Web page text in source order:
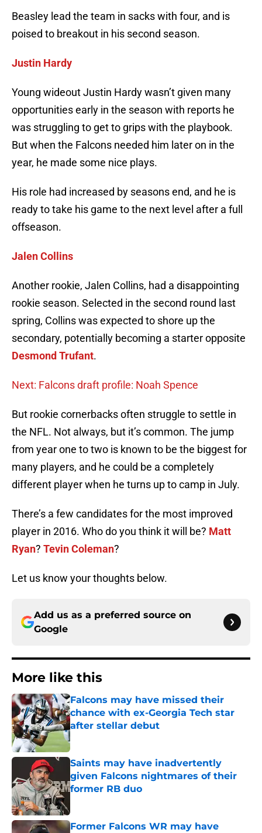
Beasley lead the team in sacks with four, and is
poised to breakout in his second season.
Justin Hardy
Young wideout Justin Hardy wasn’t given many
opportunities early in the season with reports he
was struggling to get to grips with the playbook.
But when the Falcons needed him later on in the
year, he made some nice plays.
His role had increased by seasons end, and he is
ready to take his game to the next level after a full
offseason.
Jalen Collins
Another rookie, Jalen Collins, had a disappointing
rookie season. Selected in the second round last
spring, Collins was expected to shore up the
secondary, potentially becoming a starter opposite
Desmond Trufant.
Next: Falcons draft profile: Noah Spence
But rookie cornerbacks often struggle to settle in
the NFL. Not always, but it’s common. The jump
from year one to two is known to be the biggest for
many players, and he could be a completely
different player when he turns up to camp in July.
There’s a few candidates for the most improved
player in 2016. Who do you think it will be? Matt
Ryan? Tevin Coleman?
Let us know your thoughts below.
Add us as a preferred source on
Google
More like this
Falcons may have missed their
chance with ex-Georgia Tech star
after stellar debut
Published by on Invalid Date
Saints may have inadvertently
given Falcons nightmares of their
former RB duo
Former Falcons WR may have